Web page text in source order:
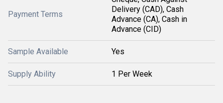
Payment Terms
Delivery (CAD), Cash
Advance (CA), Cash in
Advance (CID)
Sample Available Yes
Supply Ability 1 Per Week